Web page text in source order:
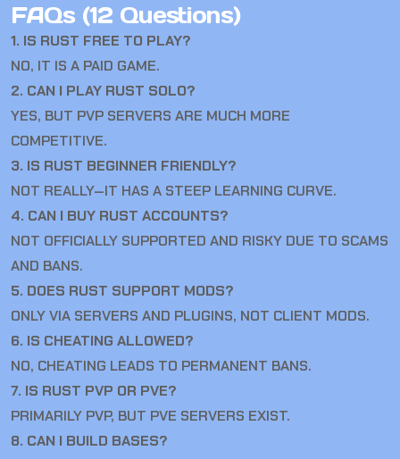
FAQs (12 Questions)
1. IS RUST FREE TO PLAY?
NO, IT IS A PAID GAME.
2. CAN I PLAY RUST SOLO?
YES, BUT PVP SERVERS ARE MUCH MORE
COMPETITIVE.
3. IS RUST BEGINNER FRIENDLY?
NOT REALLY—IT HAS A STEEP LEARNING CURVE.
4. CAN I BUY RUST ACCOUNTS?
NOT OFFICIALLY SUPPORTED AND RISKY DUE TO SCAMS
AND BANS.
5. DOES RUST SUPPORT MODS?
ONLY VIA SERVERS AND PLUGINS, NOT CLIENT MODS.
6. IS CHEATING ALLOWED?
NO, CHEATING LEADS TO PERMANENT BANS.
7. IS RUST PVP OR PVE?
PRIMARILY PVP, BUT PVE SERVERS EXIST.
8. CAN I BUILD BASES?